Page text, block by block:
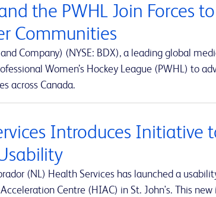
the PWHL Join Forces
Communities
Company) (NYSE: BDX), a leading global
Women’s Hockey League (PWHL) to
across Canada.
Introduces Initiative
(NL) Health Services has launched a
Centre (HIAC) in St. John's. This